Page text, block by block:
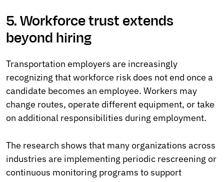
5. Workforce trust extends
beyond hiring
Transportation employers are increasingly
recognizing that workforce risk does not end once a
candidate becomes an employee. Workers may
change routes, operate different equipment, or take
on additional responsibilities during employment.
The research shows that many organizations across
industries are implementing periodic rescreening or
continuous monitoring programs to support